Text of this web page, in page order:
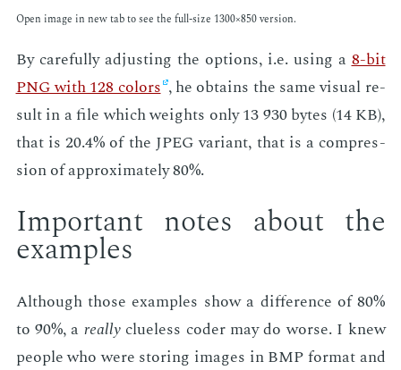
Open im­age in new tab to see the full-size 1300×850 ver­sion.
By care­ful­ly ad­just­ing the op­tions, i.e. us­ing a8-bit
PNG with 128 col­ors , he ob­tains the same vi­su­al re­
sult in a file which weights only 13 930 bytes (14 KB),
that is 20.4% of the JPEG vari­ant, that is a com­pres­
sion of ap­prox­i­mate­ly 80%.
Im­por­tant notes about the
ex­am­ples
Al­though those ex­am­ples show a dif­fer­ence of 80%
to 90%, a re­al­lyclue­less coder may do worse. I knew
peo­ple who were stor­ing im­ages in BMP for­mat and